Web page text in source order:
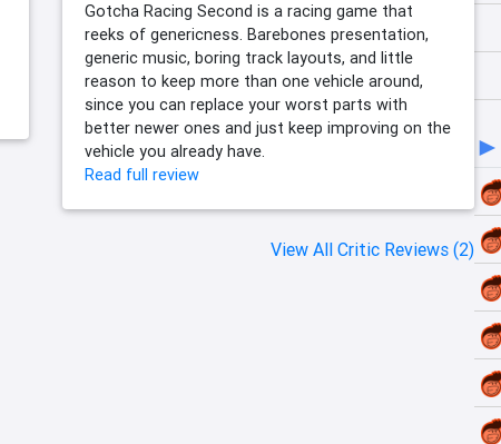
Gotcha Racing Second is a racing game that
reeks of genericness. Barebones presentation,
generic music, boring track layouts, and little
reason to keep more than one vehicle around,
since you can replace your worst parts with
better newer ones and just keep improving on the
vehicle you already have.
Read full review
View All Critic Reviews (2)
►